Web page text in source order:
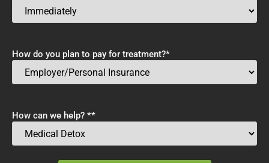
How do you plan to pay for treatment?*
How can we help? **